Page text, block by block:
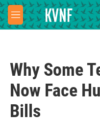
Skip to main content
M
e
Why Some
Now Face
Bills